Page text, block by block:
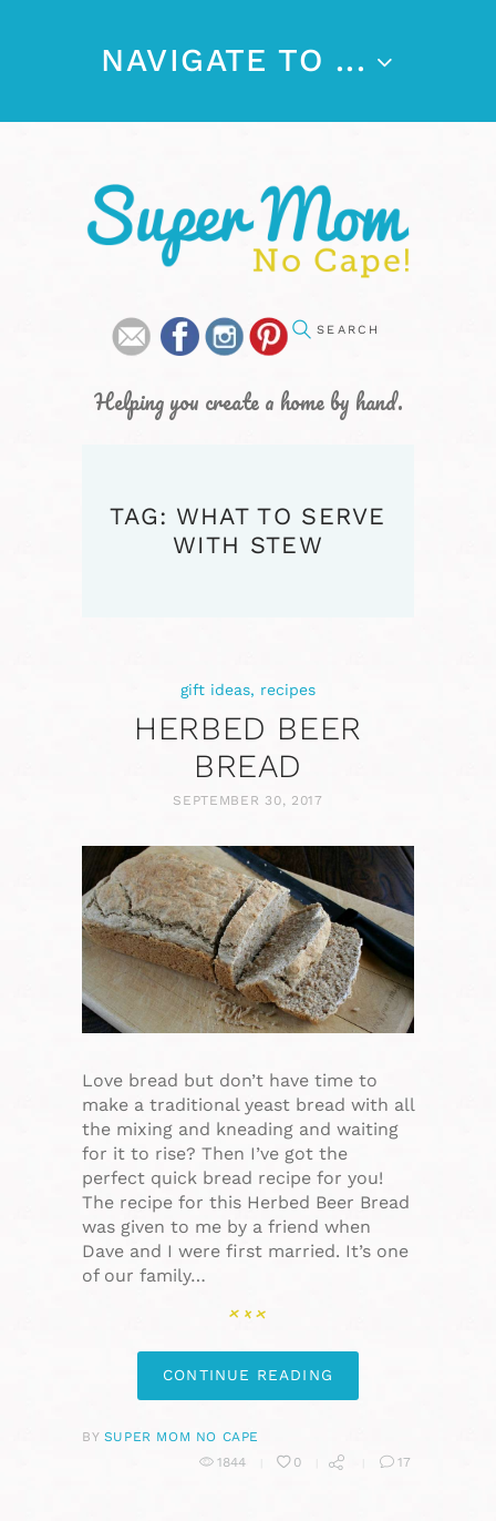
NAVIGATE TO ...
Helping you create a home by hand.
TAG: WHAT TO SERVE
WITH STEW
gift ideas, recipes
HERBED BEER
BREAD
SEPTEMBER 30, 2017
Love bread but don’t have time to
make a traditional yeast bread with all
the mixing and kneading and waiting
for it to rise? Then I’ve got the
perfect quick bread recipe for you!
The recipe for this Herbed Beer Bread
was given to me by a friend when
Dave and I were first married. It’s one
of our family…
CONTINUE READING
BY SUPER MOM NO CAPE
1844
0 17